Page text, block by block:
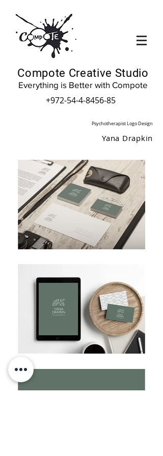
Compote Creative Studio
Everything is Better with Compote
+972-54-4-8456-85
Psychotherapist Logo Design
Yana Drapkin